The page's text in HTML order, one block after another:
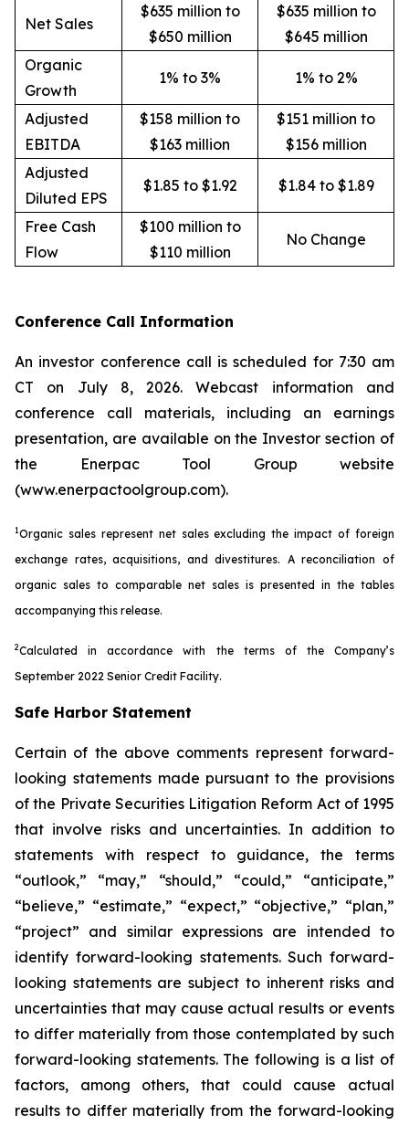
Net Sales
$635 million to
$650 million
$635 million to
$645 million
Organic
Growth
1% to 3% 1% to 2%
Adjusted
EBITDA
$158 million to
$163 million
$151 million to
$156 million
Adjusted
Diluted EPS
$1.85 to $1.92 $1.84 to $1.89
Free Cash
Flow
$100 million to
$110 million
No Change
Conference Call Information
An investor conference call is scheduled for 7:30 am
CT on July 8, 2026. Webcast information and
conference call materials, including an earnings
presentation, are available on the Investor section of
the Enerpac Tool Group website
(www.enerpactoolgroup.com).
1Organic sales represent net sales excluding the impact of foreign
exchange rates, acquisitions, and divestitures. A reconciliation of
organic sales to comparable net sales is presented in the tables
accompanying this release.
2Calculated in accordance with the terms of the Company’s
September 2022 Senior Credit Facility.
Safe Harbor Statement
Certain of the above comments represent forward-
looking statements made pursuant to the provisions
of the Private Securities Litigation Reform Act of 1995
that involve risks and uncertainties. In addition to
statements with respect to guidance, the terms
“outlook,” “may,” “should,” “could,” “anticipate,”
“believe,” “estimate,” “expect,” “objective,” “plan,”
“project” and similar expressions are intended to
identify forward-looking statements. Such forward-
looking statements are subject to inherent risks and
uncertainties that may cause actual results or events
to differ materially from those contemplated by such
forward-looking statements. The following is a list of
factors, among others, that could cause actual
results to differ materially from the forward-looking